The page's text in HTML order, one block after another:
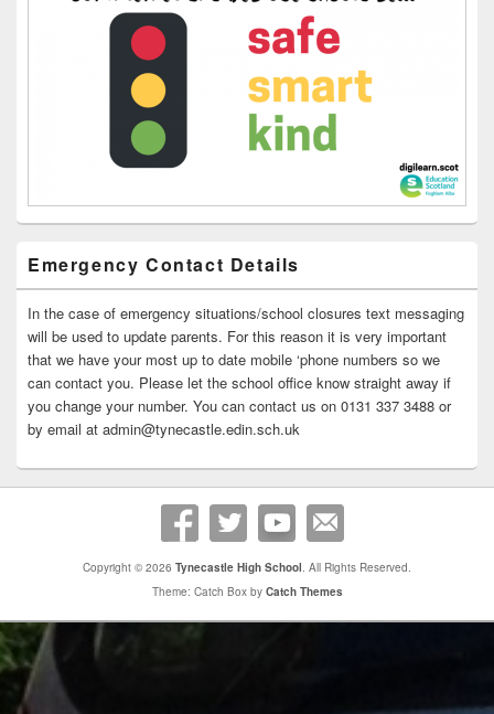
Emergency Contact Details
In the case of emergency situations/school closures text messaging
will be used to update parents. For this reason it is very important
that we have your most up to date mobile ‘phone numbers so we
can contact you. Please let the school office know straight away if
you change your number. You can contact us on 0131 337 3488 or
by email at admin@tynecastle.edin.sch.uk
Copyright © 2026 Tynecastle High School. All Rights Reserved.
Theme: Catch Box by Catch Themes